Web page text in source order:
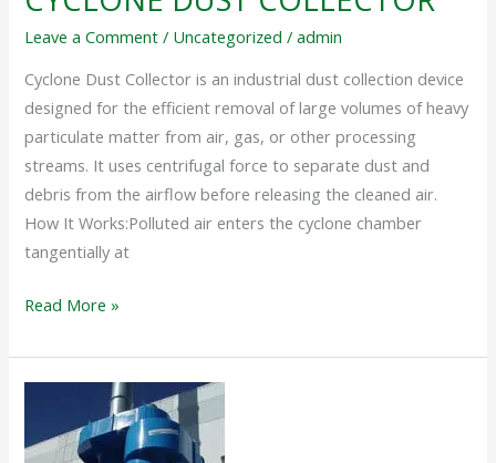
Leave a Comment / Uncategorized /admin
Cyclone Dust Collector is an industrial dust collection device
designed for the efficient removal of large volumes of heavy
particulate matter from air, gas, or other processing
streams. It uses centrifugal force to separate dust and
debris from the airflow before releasing the cleaned air.
How It Works:Polluted air enters the cyclone chamber
tangentially at
Read More »
SEPARATORS